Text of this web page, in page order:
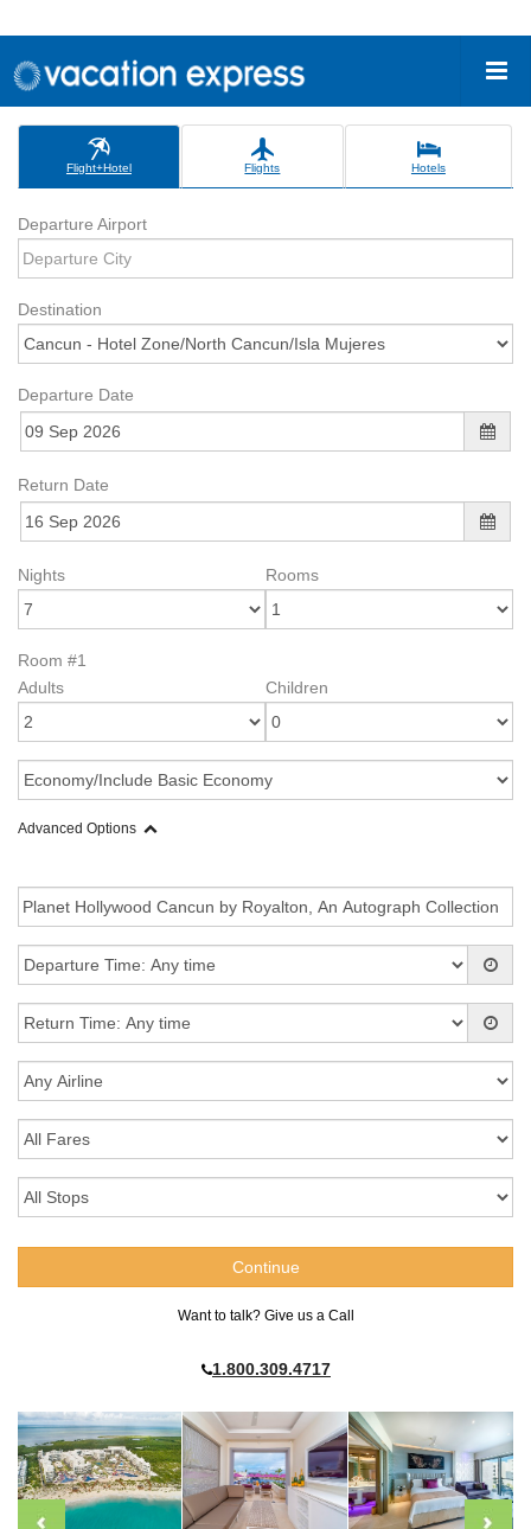
Flight+Hotel Flights Hotels
Departure Airport
Destination
Departure Date
Return Date
Nights Rooms
Room #1
Adults
Children
Advanced Options
Want to talk? Give us a Call
1.800.309.4717